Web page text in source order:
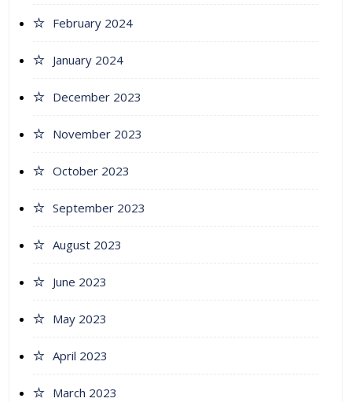
February 2024
January 2024
December 2023
November 2023
October 2023
September 2023
August 2023
June 2023
May 2023
April 2023
March 2023